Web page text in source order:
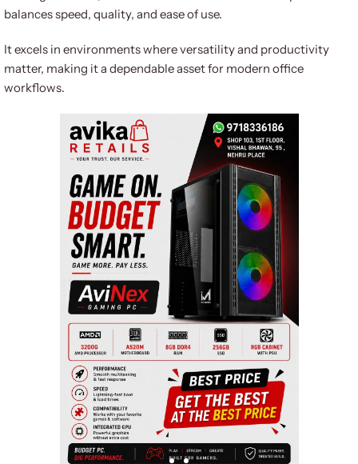
balances speed, quality, and ease of use.
It excels in environments where versatility and productivity
matter, making it a dependable asset for modern office
workflows.